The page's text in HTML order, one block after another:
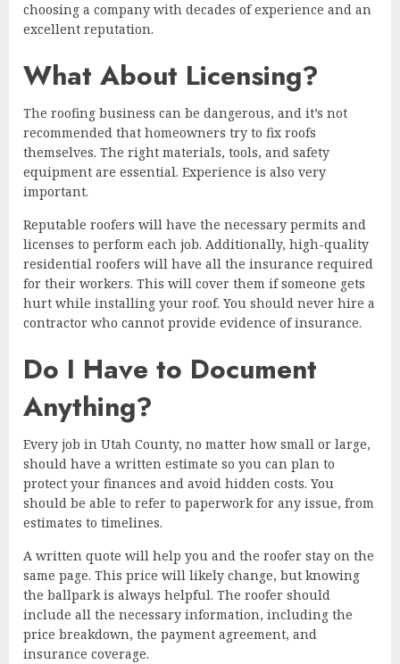
choosing a company with decades of experience and an
excellent reputation.
What About Licensing?
The roofing business can be dangerous, and it’s not
recommended that homeowners try to fix roofs
themselves. The right materials, tools, and safety
equipment are essential. Experience is also very
important.
Reputable roofers will have the necessary permits and
licenses to perform each job. Additionally, high-quality
residential roofers will have all the insurance required
for their workers. This will cover them if someone gets
hurt while installing your roof. You should never hire a
contractor who cannot provide evidence of insurance.
Do I Have to Document
Anything?
Every job in Utah County, no matter how small or large,
should have a written estimate so you can plan to
protect your finances and avoid hidden costs. You
should be able to refer to paperwork for any issue, from
estimates to timelines.
A written quote will help you and the roofer stay on the
same page. This price will likely change, but knowing
the ballpark is always helpful. The roofer should
include all the necessary information, including the
price breakdown, the payment agreement, and
insurance coverage.